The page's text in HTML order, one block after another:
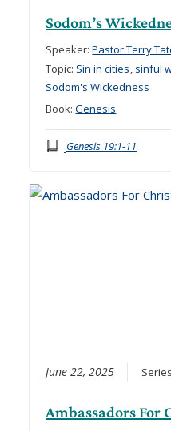
Sodom’s
Speaker:Pastor Terry
Topic: Sin in cities, sinful
Sodom's Wickedness
Book:Genesis
Genesis 19:1-11
June 22, 2025
Ambassadors For